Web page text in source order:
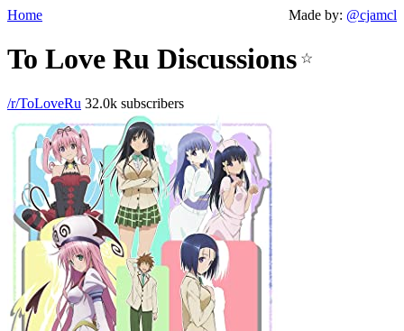
Home Made by: @cjamcl
To Love Ru Discussions ☆
/r/ToLoveRu 32.0k subscribers